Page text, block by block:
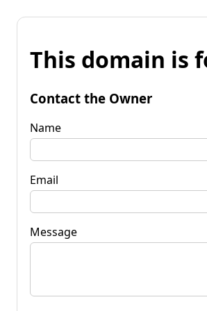
This domain is
Contact the Owner
Name
Email
Message